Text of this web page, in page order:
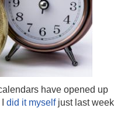
have opened up
did it myselfjust last